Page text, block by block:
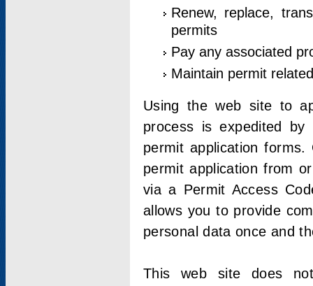
Renew, replace,
permits
Pay any associated
Maintain permit
Using the web site to
process is expedited by
permit application
permit application from
via a Permit Access
allows you to provide
personal data once and
This web site does